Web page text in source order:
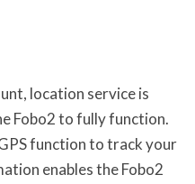
location service is
Fobo2 to fully function.
function to track your
enables the Fobo2